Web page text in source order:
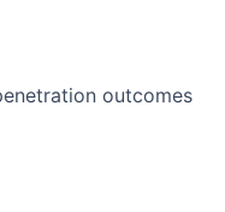
outcomes